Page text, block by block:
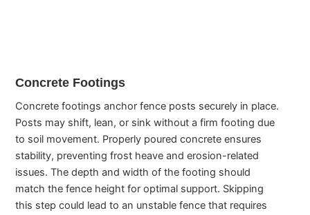
Concrete Footings
Concrete footings anchor fence posts securely in place.
Posts may shift, lean, or sink without a firm footing due
to soil movement. Properly poured concrete ensures
stability, preventing frost heave and erosion-related
issues. The depth and width of the footing should
match the fence height for optimal support. Skipping
this step could lead to an unstable fence that requires